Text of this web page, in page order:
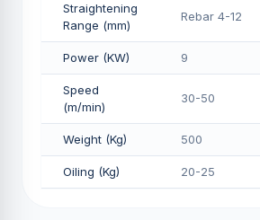
Straightening
Range (mm)
Rebar 4-12
Power (KW) 9
Speed
(m/min)
30-50
Weight (Kg) 500
Oiling (Kg) 20-25